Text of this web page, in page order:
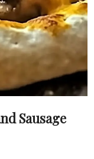
Sausage